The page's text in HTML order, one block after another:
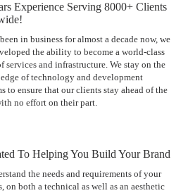
Experience Serving 8000+ Clients
in business for almost a decade now, we
the ability to become a world-class
services and infrastructure. We stay on the
of technology and development
to ensure that our clients stay ahead of the
no effort on their part.
To Helping You Build Your Brand
the needs and requirements of your
on both a technical as well as an aesthetic